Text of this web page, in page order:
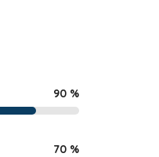
90 %
70 %